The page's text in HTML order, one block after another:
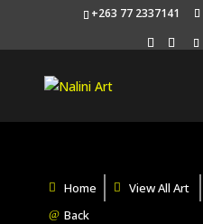
+263 77 2337141
Home
View All Art
Back